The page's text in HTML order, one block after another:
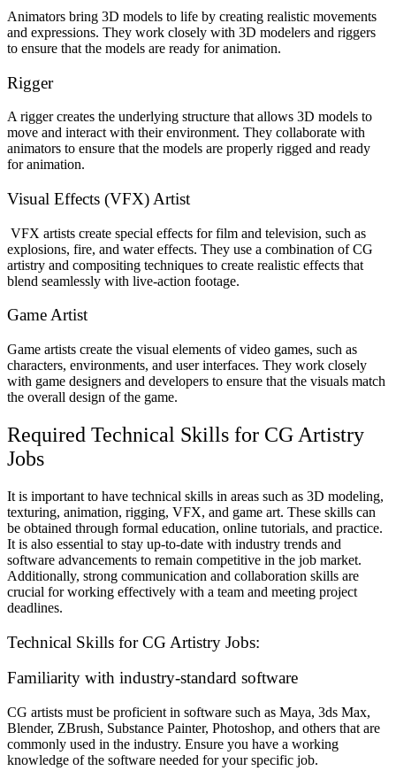
Animators bring 3D models to life by creating realistic movements
and expressions. They work closely with 3D modelers and riggers
to ensure that the models are ready for animation.
Rigger
A rigger creates the underlying structure that allows 3D models to
move and interact with their environment. They collaborate with
animators to ensure that the models are properly rigged and ready
for animation.
Visual Effects (VFX) Artist
VFX artists create special effects for film and television, such as
explosions, fire, and water effects. They use a combination of CG
artistry and compositing techniques to create realistic effects that
blend seamlessly with live-action footage.
Game Artist
Game artists create the visual elements of video games, such as
characters, environments, and user interfaces. They work closely
with game designers and developers to ensure that the visuals match
the overall design of the game.
Required Technical Skills for CG Artistry
Jobs
It is important to have technical skills in areas such as 3D modeling,
texturing, animation, rigging, VFX, and game art. These skills can
be obtained through formal education, online tutorials, and practice.
It is also essential to stay up-to-date with industry trends and
software advancements to remain competitive in the job market.
Additionally, strong communication and collaboration skills are
crucial for working effectively with a team and meeting project
deadlines.
Technical Skills for CG Artistry Jobs:
Familiarity with industry-standard software
CG artists must be proficient in software such as Maya, 3ds Max,
Blender, ZBrush, Substance Painter, Photoshop, and others that are
commonly used in the industry. Ensure you have a working
knowledge of the software needed for your specific job.